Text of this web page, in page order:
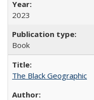
2023
Book
The Black Geographic